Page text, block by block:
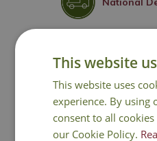
Contact Us
This website
This website uses
experience. By using
consent to all
our Cookie Policy.